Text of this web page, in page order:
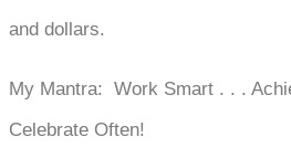
and dollars.
My Mantra: Work Smart . . .
Celebrate Often!